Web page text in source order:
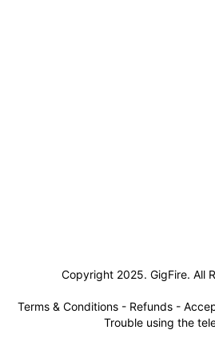
Copyright 2025. GigFire. All
Terms & Conditions - Refunds -
Trouble using the